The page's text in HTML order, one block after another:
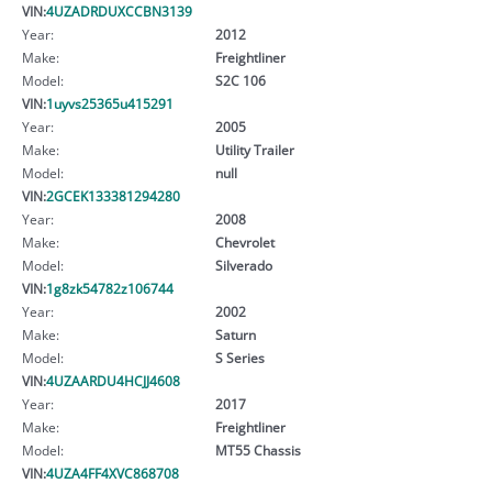
VIN:4UZADRDUXCCBN3139
Year:
2012
Make:
Freightliner
Model:
S2C 106
VIN:1uyvs25365u415291
Year:
2005
Make:
Utility Trailer
Model:
null
VIN:2GCEK133381294280
Year:
2008
Make:
Chevrolet
Model:
Silverado
VIN:1g8zk54782z106744
Year:
2002
Make:
Saturn
Model:
S Series
VIN:4UZAARDU4HCJJ4608
Year:
2017
Make:
Freightliner
Model:
MT55 Chassis
VIN:4UZA4FF4XVC868708